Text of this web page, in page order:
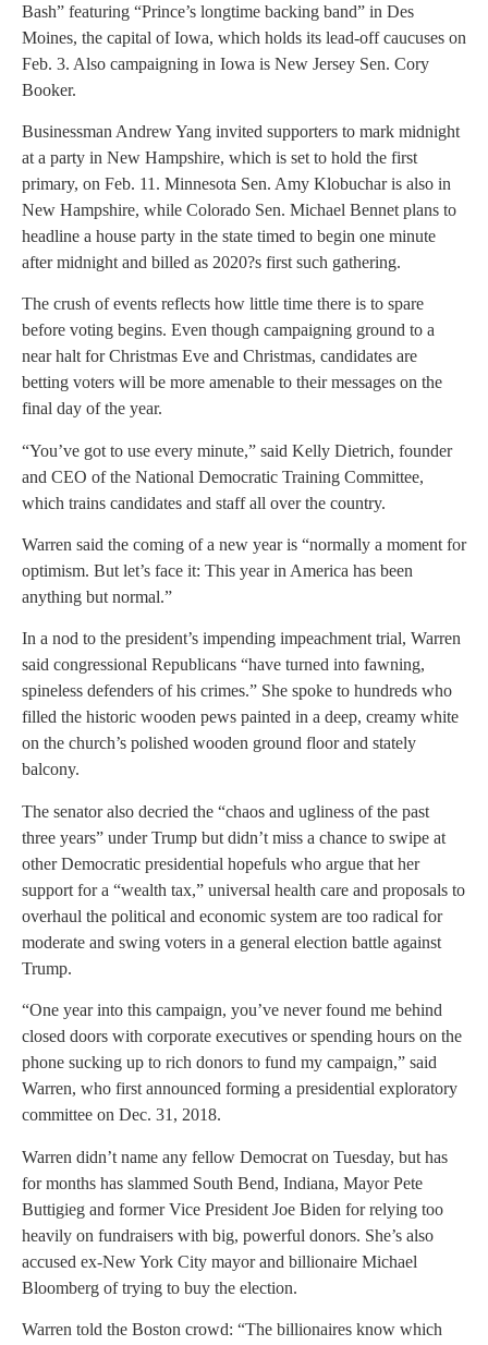
Bash” featuring “Prince’s longtime backing band” in Des
Moines, the capital of Iowa, which holds its lead-off caucuses on
Feb. 3. Also campaigning in Iowa is New Jersey Sen. Cory
Booker.
Businessman Andrew Yang invited supporters to mark midnight
at a party in New Hampshire, which is set to hold the first
primary, on Feb. 11. Minnesota Sen. Amy Klobuchar is also in
New Hampshire, while Colorado Sen. Michael Bennet plans to
headline a house party in the state timed to begin one minute
after midnight and billed as 2020?s first such gathering.
The crush of events reflects how little time there is to spare
before voting begins. Even though campaigning ground to a
near halt for Christmas Eve and Christmas, candidates are
betting voters will be more amenable to their messages on the
final day of the year.
“You’ve got to use every minute,” said Kelly Dietrich, founder
and CEO of the National Democratic Training Committee,
which trains candidates and staff all over the country.
Warren said the coming of a new year is “normally a moment for
optimism. But let’s face it: This year in America has been
anything but normal.”
In a nod to the president’s impending impeachment trial, Warren
said congressional Republicans “have turned into fawning,
spineless defenders of his crimes.” She spoke to hundreds who
filled the historic wooden pews painted in a deep, creamy white
on the church’s polished wooden ground floor and stately
balcony.
The senator also decried the “chaos and ugliness of the past
three years” under Trump but didn’t miss a chance to swipe at
other Democratic presidential hopefuls who argue that her
support for a “wealth tax,” universal health care and proposals to
overhaul the political and economic system are too radical for
moderate and swing voters in a general election battle against
Trump.
“One year into this campaign, you’ve never found me behind
closed doors with corporate executives or spending hours on the
phone sucking up to rich donors to fund my campaign,” said
Warren, who first announced forming a presidential exploratory
committee on Dec. 31, 2018.
Warren didn’t name any fellow Democrat on Tuesday, but has
for months has slammed South Bend, Indiana, Mayor Pete
Buttigieg and former Vice President Joe Biden for relying too
heavily on fundraisers with big, powerful donors. She’s also
accused ex-New York City mayor and billionaire Michael
Bloomberg of trying to buy the election.
Warren told the Boston crowd: “The billionaires know which